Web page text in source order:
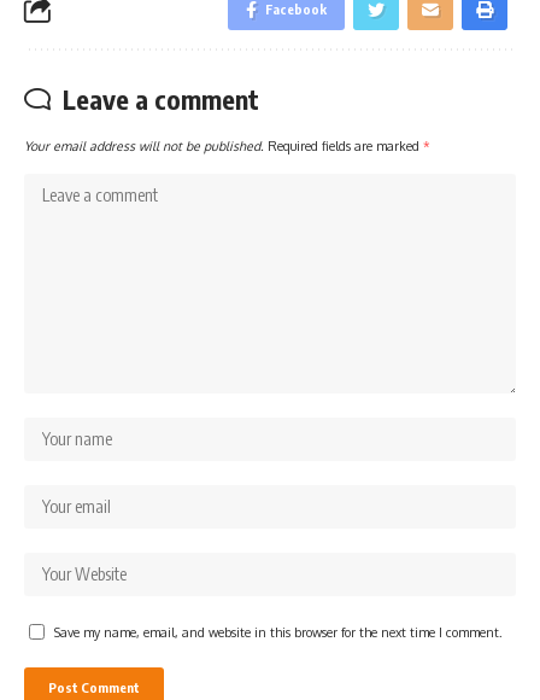
Facebook
Leave a comment
Your email address will not be published. Required fields are marked *
Save my name, email, and website in this browser for the next time I comment.